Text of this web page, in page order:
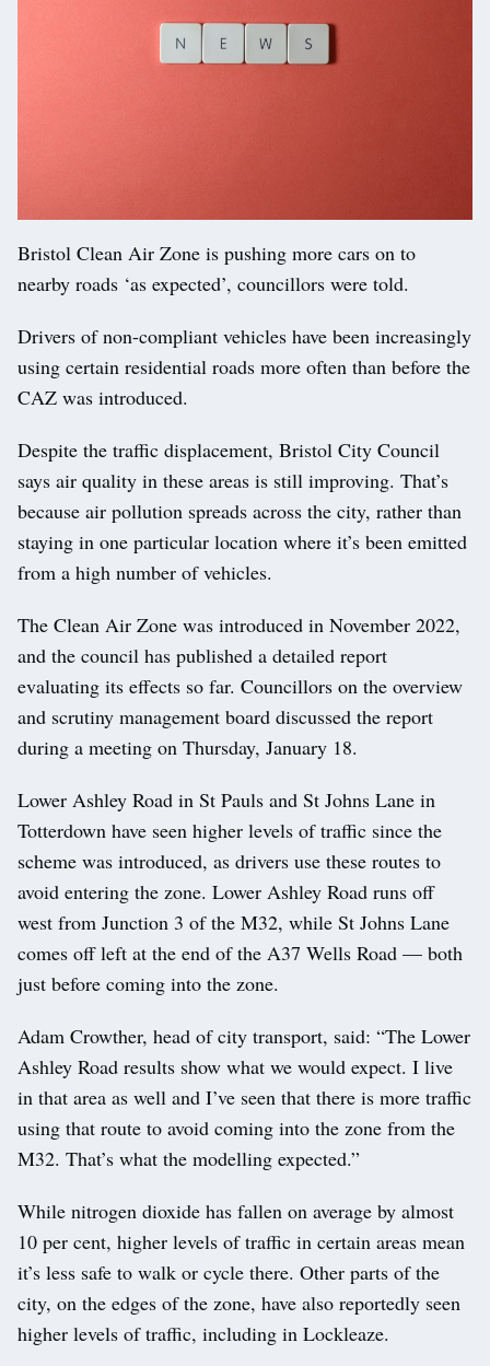
Bristol Clean Air Zone is pushing more cars on to
nearby roads ‘as expected’, councillors were told.
Drivers of non-compliant vehicles have been increasingly
using certain residential roads more often than before the
CAZ was introduced.
Despite the traffic displacement, Bristol City Council
says air quality in these areas is still improving. That’s
because air pollution spreads across the city, rather than
staying in one particular location where it’s been emitted
from a high number of vehicles.
The Clean Air Zone was introduced in November 2022,
and the council has published a detailed report
evaluating its effects so far. Councillors on the overview
and scrutiny management board discussed the report
during a meeting on Thursday, January 18.
Lower Ashley Road in St Pauls and St Johns Lane in
Totterdown have seen higher levels of traffic since the
scheme was introduced, as drivers use these routes to
avoid entering the zone. Lower Ashley Road runs off
west from Junction 3 of the M32, while St Johns Lane
comes off left at the end of the A37 Wells Road — both
just before coming into the zone.
Adam Crowther, head of city transport, said: “The Lower
Ashley Road results show what we would expect. I live
in that area as well and I’ve seen that there is more traffic
using that route to avoid coming into the zone from the
M32. That’s what the modelling expected.”
While nitrogen dioxide has fallen on average by almost
10 per cent, higher levels of traffic in certain areas mean
it’s less safe to walk or cycle there. Other parts of the
city, on the edges of the zone, have also reportedly seen
higher levels of traffic, including in Lockleaze.